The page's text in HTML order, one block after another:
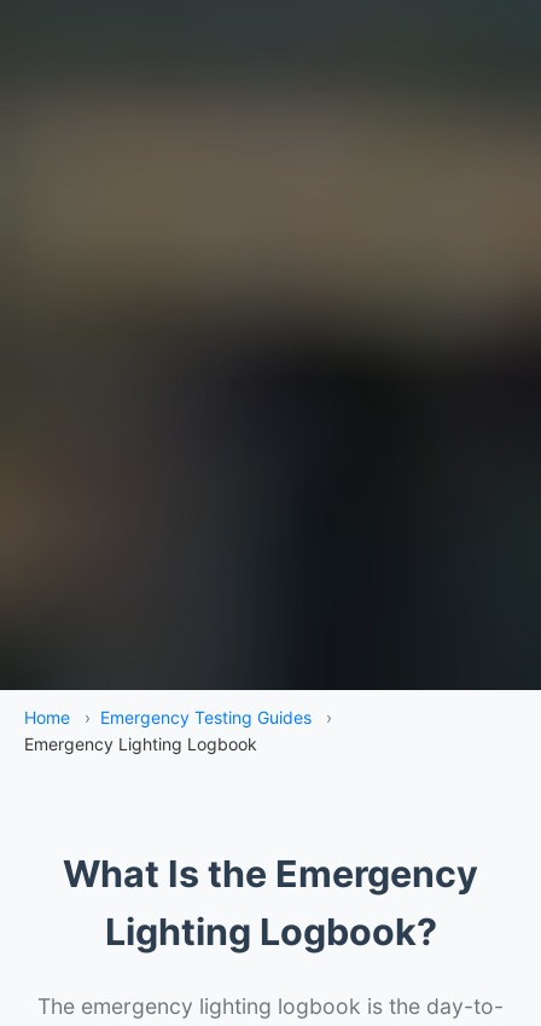
Home › Emergency Testing Guides
›
Emergency Lighting Logbook
What Is the Emergency
Lighting Logbook?
The emergency lighting logbook is the day-to-